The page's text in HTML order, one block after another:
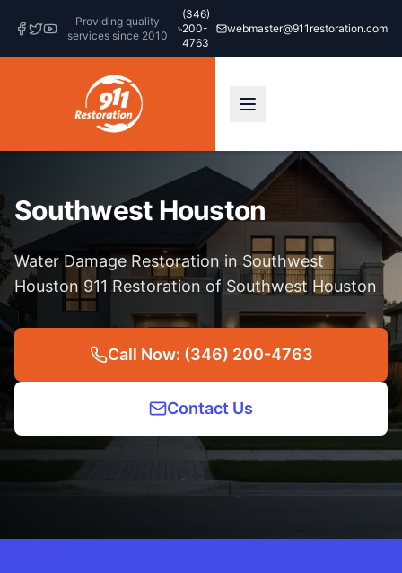
Providing quality
services since 2010
(346)
200-
4763
webmaster@911restoration.com
Southwest Houston
Water Damage Restoration in Southwest
Houston 911 Restoration of Southwest Houston
Call Now: (346) 200-4763
Contact Us